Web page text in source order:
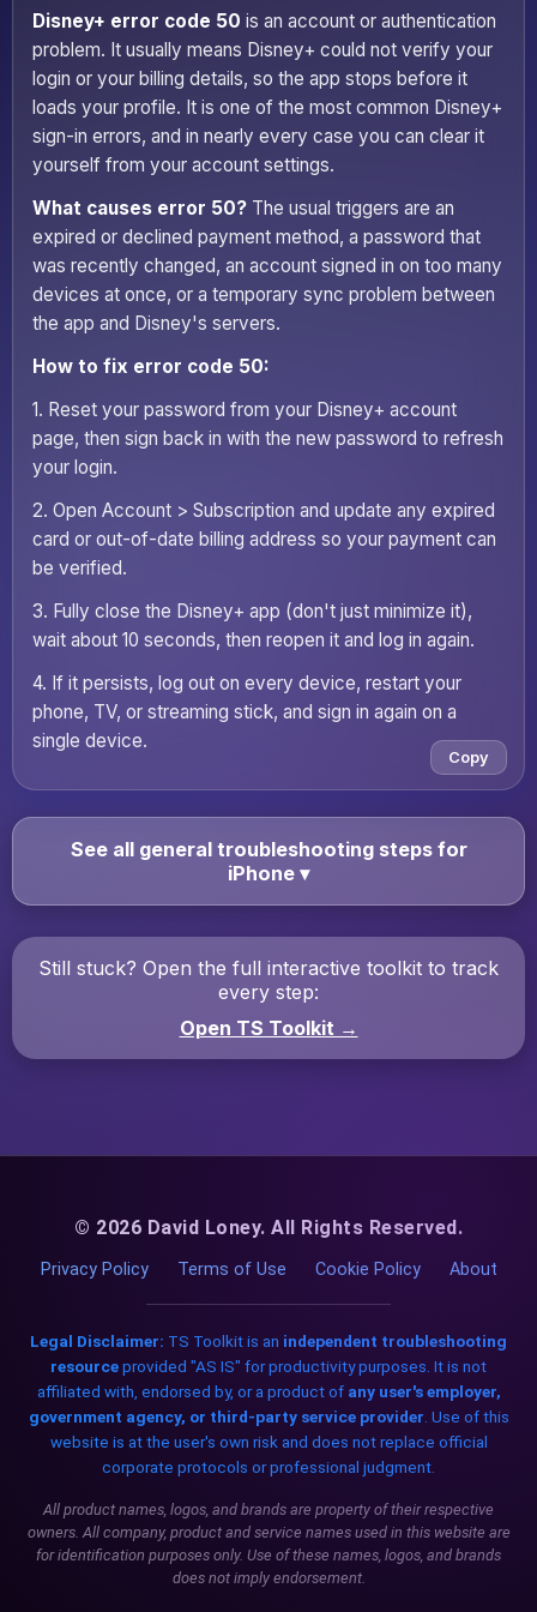
Disney+ error code 50 is an account or authentication
problem. It usually means Disney+ could not verify your
login or your billing details, so the app stops before it
loads your profile. It is one of the most common Disney+
sign-in errors, and in nearly every case you can clear it
yourself from your account settings.
What causes error 50? The usual triggers are an
expired or declined payment method, a password that
was recently changed, an account signed in on too many
devices at once, or a temporary sync problem between
the app and Disney's servers.
How to fix error code 50:
1. Reset your password from your Disney+ account
page, then sign back in with the new password to refresh
your login.
2. Open Account > Subscription and update any expired
card or out-of-date billing address so your payment can
be verified.
3. Fully close the Disney+ app (don't just minimize it),
wait about 10 seconds, then reopen it and log in again.
4. If it persists, log out on every device, restart your
phone, TV, or streaming stick, and sign in again on a
single device.
Copy
See all general troubleshooting steps for
iPhone ▾
Still stuck? Open the full interactive toolkit to track
every step:
Open TS Toolkit →
© 2026 David Loney. All Rights Reserved.
Privacy Policy Terms of Use Cookie Policy About
Legal Disclaimer: TS Toolkit is an independent troubleshooting
resourceprovided "AS IS" for productivity purposes. It is not
affiliated with, endorsed by, or a product of any user's employer,
government agency, or third-party service provider . Use of this
website is at the user's own risk and does not replace official
corporate protocols or professional judgment.
All product names, logos, and brands are property of their respective
owners. All company, product and service names used in this website are
for identification purposes only. Use of these names, logos, and brands
does not imply endorsement.